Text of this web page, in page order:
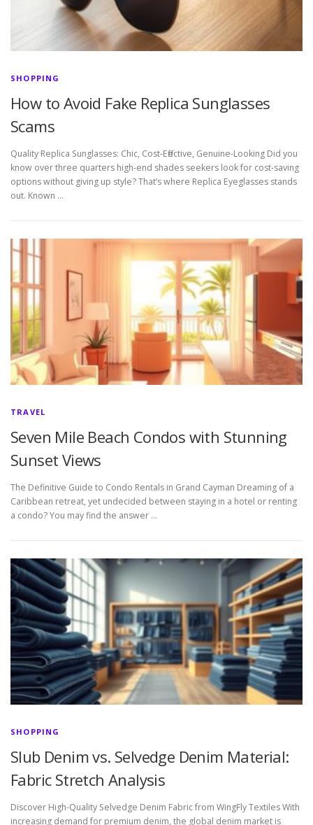
SHOPPING
How to Avoid Fake Replica Sunglasses
Scams
Quality Replica Sunglasses: Chic, Cost-Effective, Genuine-Looking Did you
know over three quarters high-end shades seekers look for cost-saving
options without giving up style? That’s where Replica Eyeglasses stands
out. Known …
TRAVEL
Seven Mile Beach Condos with Stunning
Sunset Views
The Definitive Guide to Condo Rentals in Grand Cayman Dreaming of a
Caribbean retreat, yet undecided between staying in a hotel or renting
a condo? You may find the answer …
SHOPPING
Slub Denim vs. Selvedge Denim Material:
Fabric Stretch Analysis
Discover High-Quality Selvedge Denim Fabric from WingFly Textiles With
increasing demand for premium denim, the global denim market is